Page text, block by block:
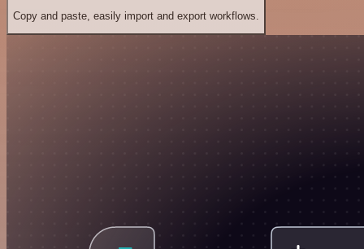
Copy and paste, easily import and export workflows.